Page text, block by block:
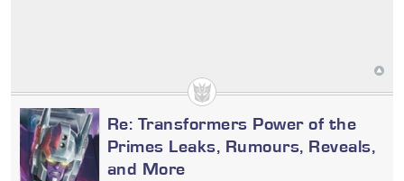
Re: Transformers Power of the
Primes Leaks, Rumours, Reveals,
and More